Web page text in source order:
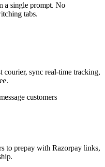
a single prompt. No
tabs.
courier, sync real-time tracking,
customers
to prepay with Razorpay links,